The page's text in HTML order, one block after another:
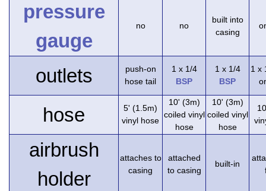
pressure
gauge
no no
built into
casing
outlets
push-on
hose tail
1 x 1/4
BSP
1 x 1/4
BSP
1 x
hose
5' (1.5m)
vinyl hose
10' (3m)
coiled vinyl
hose
10' (3m)
coiled vinyl
hose
airbrush
holder
attaches to
casing
attached
to casing
built-in